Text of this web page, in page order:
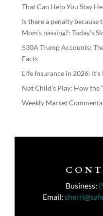
That Can Help You Stay
Is there a penalty
Mom’s passing?: Today’s
530A Trump Accounts:
Facts
Life Insurance in 2026:
Not Child’s Play: How the
Weekly Market
Business:
Email: